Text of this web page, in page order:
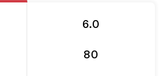
6.0
80